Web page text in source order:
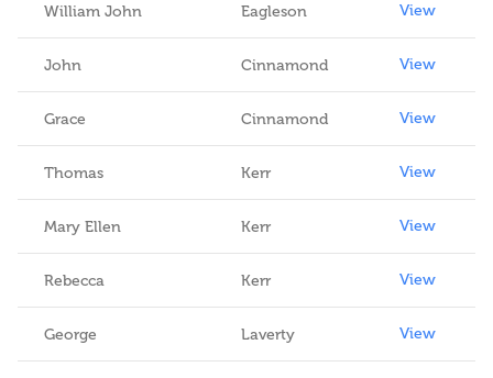
William John Eagleson View
John Cinnamond View
Grace Cinnamond View
Thomas Kerr View
Mary Ellen Kerr View
Rebecca Kerr View
George Laverty View